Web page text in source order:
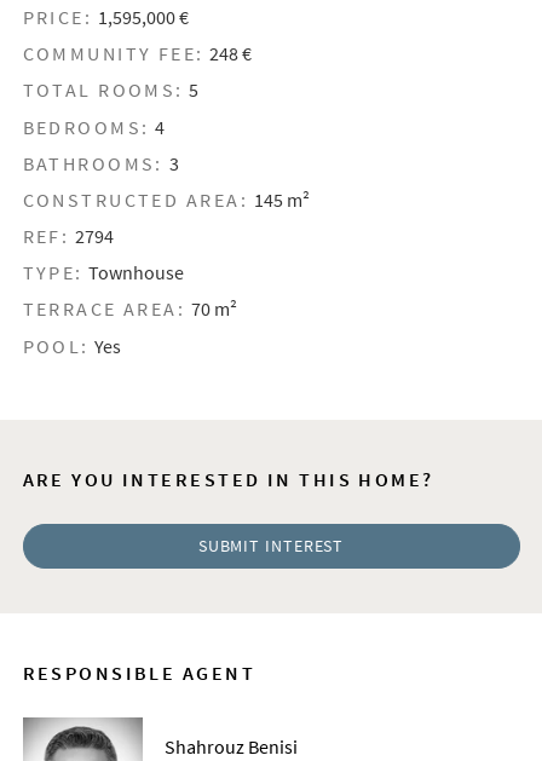
PRICE: 1,595,000 €
COMMUNITY FEE: 248 €
TOTAL ROOMS: 5
BEDROOMS: 4
BATHROOMS: 3
CONSTRUCTED AREA: 145 m²
REF: 2794
TYPE: Townhouse
TERRACE AREA: 70 m²
POOL: Yes
ARE YOU INTERESTED IN THIS HOME?
SUBMIT INTEREST
RESPONSIBLE AGENT
Shahrouz Benisi